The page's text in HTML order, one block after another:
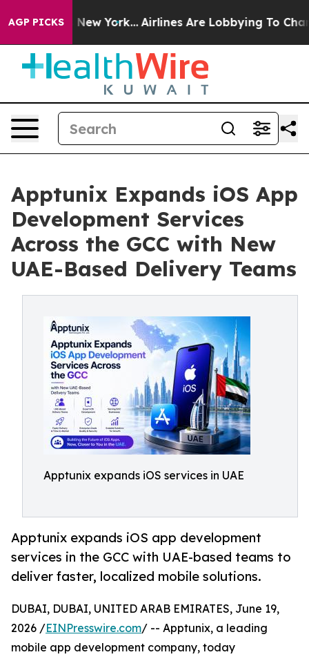
AGP PICKS
News New York... Airlines Are Lobbying To Change
Apptunix Expands iOS App
Development Services
Across the GCC with New
UAE-Based Delivery Teams
Apptunix expands iOS services in UAE
Apptunix expands iOS app development
services in the GCC with UAE-based teams to
deliver faster, localized mobile solutions.
DUBAI, DUBAI, UNITED ARAB EMIRATES, June 19,
2026 /EINPresswire.com/ -- Apptunix, a leading
mobile app development company, today